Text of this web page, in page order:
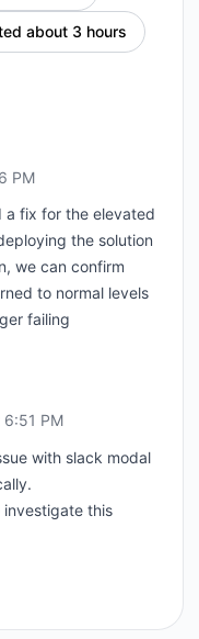
about 3 hours
PM
a fix for the elevated
the solution
we can confirm
to normal levels
failing
6:51 PM
with slack modal
this